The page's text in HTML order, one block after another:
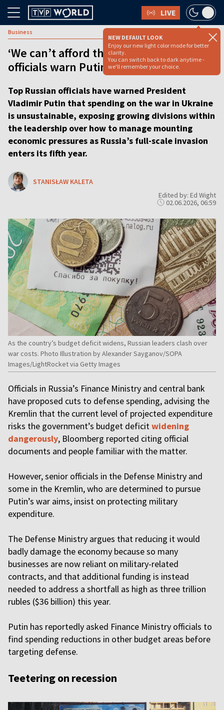
LIVE
NEW DEFAULT LOOK
Enjoy our new light color mode for better
clarity.
You can switch back to dark anytime -
we'll remember your choice.
Business
‘We can’t afford this war’, Kremlin
officials warn Putin
Top Russian officials have warned President
Vladimir Putin that spending on the war in Ukraine
is unsustainable, exposing growing divisions within
the leadership over how to manage mounting
economic pressures as Russia’s full-scale invasion
enters its fifth year.
STANISŁAW KALETA
Edited by: Ed Wight
02.06.2026, 06:59
As the country’s budget deficit widens, Russian leaders clash over
war costs. Photo Illustration by Alexander Sayganov/SOPA
Images/LightRocket via Getty Images
Officials in Russia’s Finance Ministry and central bank
have proposed cuts to defense spending, advising the
Kremlin that the current level of projected expenditure
risks the government’s budget deficitwidening
dangerously, Bloomberg reported citing official
documents and people familiar with the matter.
However, senior officials in the Defense Ministry and
some in the Kremlin, who are determined to pursue
Putin’s war aims, insist on protecting military
expenditure.
The Defense Ministry argues that reducing it would
badly damage the economy because so many
businesses are now reliant on military-related
contracts, and that additional funding is instead
needed to address a shortfall as high as three trillion
rubles ($36 billion) this year.
Putin has reportedly asked Finance Ministry officials to
find spending reductions in other budget areas before
targeting defense.
Teetering on recession